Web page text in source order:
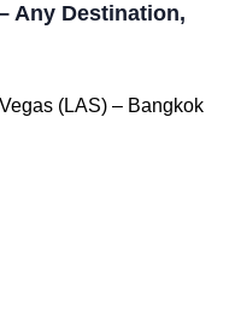
Any Destination,
(LAS) – Bangkok